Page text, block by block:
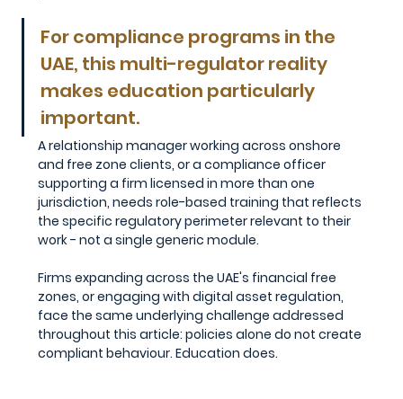
For compliance programs in the
UAE, this multi-regulator reality
makes education particularly
important.
A relationship manager working across onshore
and free zone clients, or a compliance officer
supporting a firm licensed in more than one
jurisdiction, needs role-based training that reflects
the specific regulatory perimeter relevant to their
work - not a single generic module.
Firms expanding across the UAE's financial free
zones, or engaging with digital asset regulation,
face the same underlying challenge addressed
throughout this article: policies alone do not create
compliant behaviour. Education does.